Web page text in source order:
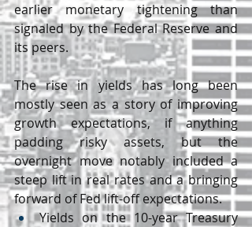
earlier monetary tightening than
signaled by the Federal Reserve and
its peers.
The rise in yields has long been
mostly seen as a story of improving
growth expectations, if anything
padding risky assets, but the
overnight move notably included a
steep lift in real rates and a bringing
forward of Fed lift-off expectations.
Yields on the 10-year Treasury